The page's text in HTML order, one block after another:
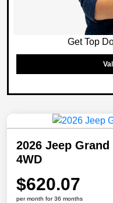
Get Top
2026 Jeep
4WD
$620.07
per month for 36 months